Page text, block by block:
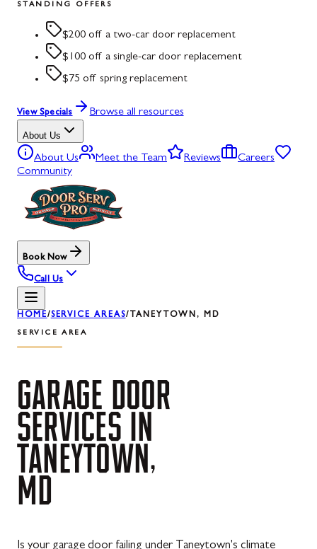
STANDING OFFERS
$200 off a two-car door replacement
$100 off a single-car door replacement
$75 off spring replacement
View Specials Browse all resources
About Us
About Us Meet the Team Reviews
Careers
Community
Book Now
Call Us
HOME/SERVICE AREAS/ TANEYTOWN, MD
SERVICE AREA
GARAGE DOOR
SERVICES IN
TANEYTOWN,
MD
Is your garage door failing under Taneytown's climate